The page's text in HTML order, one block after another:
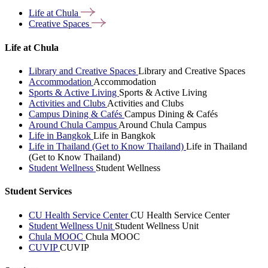
Life atChula
Creative Spaces
Life at Chula
Library and Creative Spaces Library and Creative Spaces
Accommodation Accommodation
Sports & Active Living Sports & Active Living
Activities and Clubs Activities and Clubs
Campus Dining & Cafés Campus Dining & Cafés
Around Chula Campus Around Chula Campus
Life in Bangkok Life in Bangkok
Life in Thailand (Get to Know Thailand) Life in Thailand
(Get to Know Thailand)
Student Wellness Student Wellness
Student Services
CU Health Service CenterCU Health Service Center
Student Wellness Unit Student Wellness Unit
Chula MOOC Chula MOOC
CUVIPCUVIP